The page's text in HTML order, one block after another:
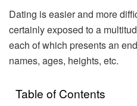
Dating is easier and more
certainly exposed to a
each of which presents an
names, ages, heights, etc.
Table of Contents